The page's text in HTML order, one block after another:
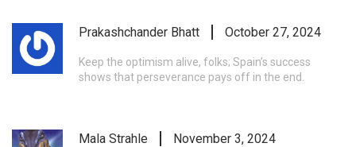
Prakashchander Bhatt October 27, 2024
Keep the optimism alive, folks; Spain’s success
shows that perseverance pays off in the end.
Mala Strahle November 3, 2024